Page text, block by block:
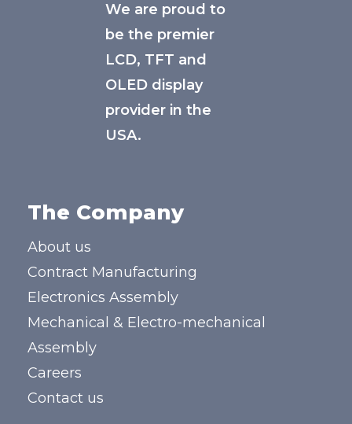
We are proud to
be the premier
LCD, TFT and
OLED display
provider in the
USA.
The Company
About us
Contract Manufacturing
Electronics Assembly
Mechanical & Electro-mechanical
Assembly
Careers
Contact us